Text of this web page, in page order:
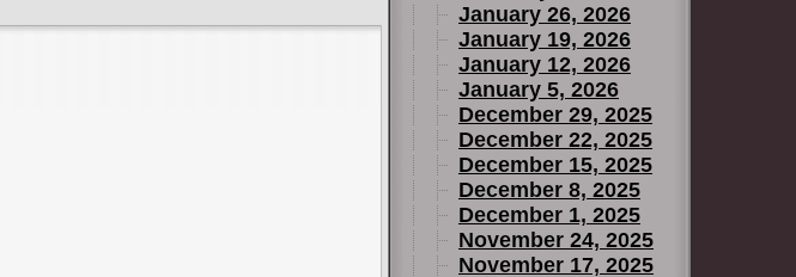
January 26, 2026
January 19, 2026
January 12, 2026
January 5, 2026
December 29, 2025
December 22, 2025
December 15, 2025
December 8, 2025
December 1, 2025
November 24, 2025
November 17, 2025